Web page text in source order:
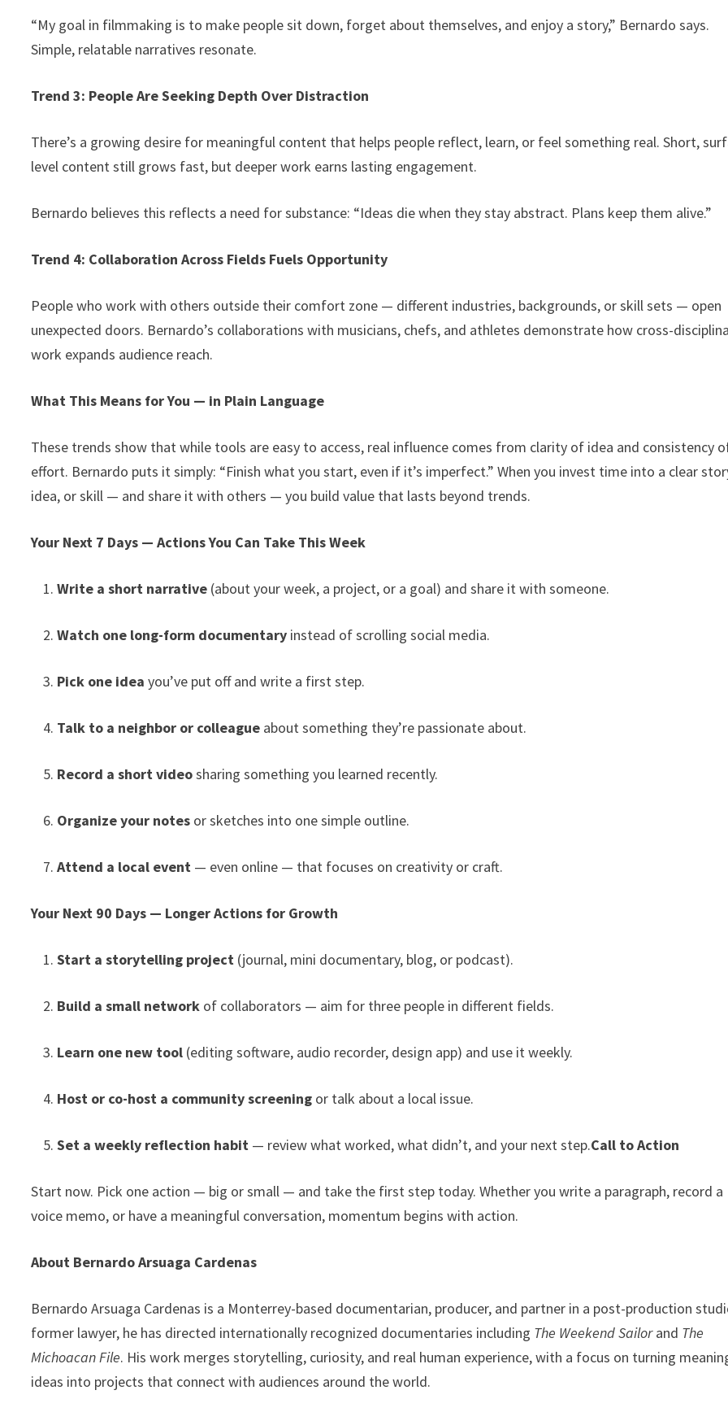
“My goal in filmmaking is to make people sit down, forget about themselves, and enjoy a story,” Bernardo says.
Simple, relatable narratives resonate.
Trend 3: People Are Seeking Depth Over Distraction
There’s a growing desire for meaningful content that helps people reflect, learn, or feel something real. Short,
level content still grows fast, but deeper work earns lasting engagement.
Bernardo believes this reflects a need for substance: “Ideas die when they stay abstract. Plans keep them alive.”
Trend 4: Collaboration Across Fields Fuels Opportunity
People who work with others outside their comfort zone — different industries, backgrounds, or skill sets — open
unexpected doors. Bernardo’s collaborations with musicians, chefs, and athletes demonstrate how cross-
work expands audience reach.
What This Means for You — in Plain Language
These trends show that while tools are easy to access, real influence comes from clarity of idea and consistency
effort. Bernardo puts it simply: “Finish what you start, even if it’s imperfect.” When you invest time into a clear
idea, or skill — and share it with others — you build value that lasts beyond trends.
Your Next 7 Days — Actions You Can Take This Week
Write a short narrative (about your week, a project, or a goal) and share it with someone.
Watch one long-form documentary instead of scrolling social media.
Pick one idea you’ve put off and write a first step.
Talk to a neighbor or colleague about something they’re passionate about.
Record a short videosharing something you learned recently.
Organize your notes or sketches into one simple outline.
Attend a local event — even online — that focuses on creativity or craft.
Your Next 90 Days — Longer Actions for Growth
Start a storytelling project (journal, mini documentary, blog, or podcast).
Build a small network of collaborators — aim for three people in different fields.
Learn one new tool (editing software, audio recorder, design app) and use it weekly.
Host or co-host a community screening or talk about a local issue.
Set a weekly reflection habit — review what worked, what didn’t, and your next step.Call to Action
Start now. Pick one action — big or small — and take the first step today. Whether you write a paragraph, record a
voice memo, or have a meaningful conversation, momentum begins with action.
About Bernardo Arsuaga Cardenas
Bernardo Arsuaga Cardenas is a Monterrey-based documentarian, producer, and partner in a post-production
former lawyer, he has directed internationally recognized documentaries including The Weekend Sailorand The
Michoacan File. His work merges storytelling, curiosity, and real human experience, with a focus on turning
ideas into projects that connect with audiences around the world.